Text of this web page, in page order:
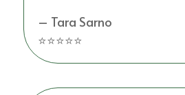
– Tara Sarno
⭐⭐⭐⭐⭐